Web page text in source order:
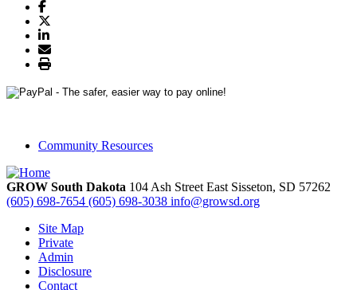
Community Resources
GROW South Dakota 104 Ash Street East Sisseton, SD 57262
(605) 698-7654 (605) 698-3038 info@growsd.org
Site Map
Private
Admin
Disclosure
Contact